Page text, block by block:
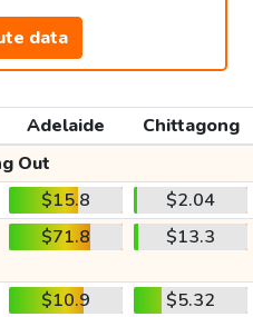
data
Adelaide
Chittagong
Out
$15.8
$2.04
$71.8 $13.3
$10.9 $5.32